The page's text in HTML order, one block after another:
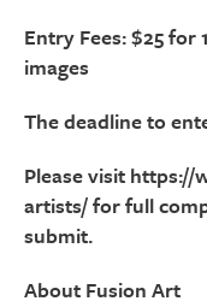
Entry Fees: $25 for
images
The deadline to
Please visit
artists/ for full
submit.
About Fusion Art